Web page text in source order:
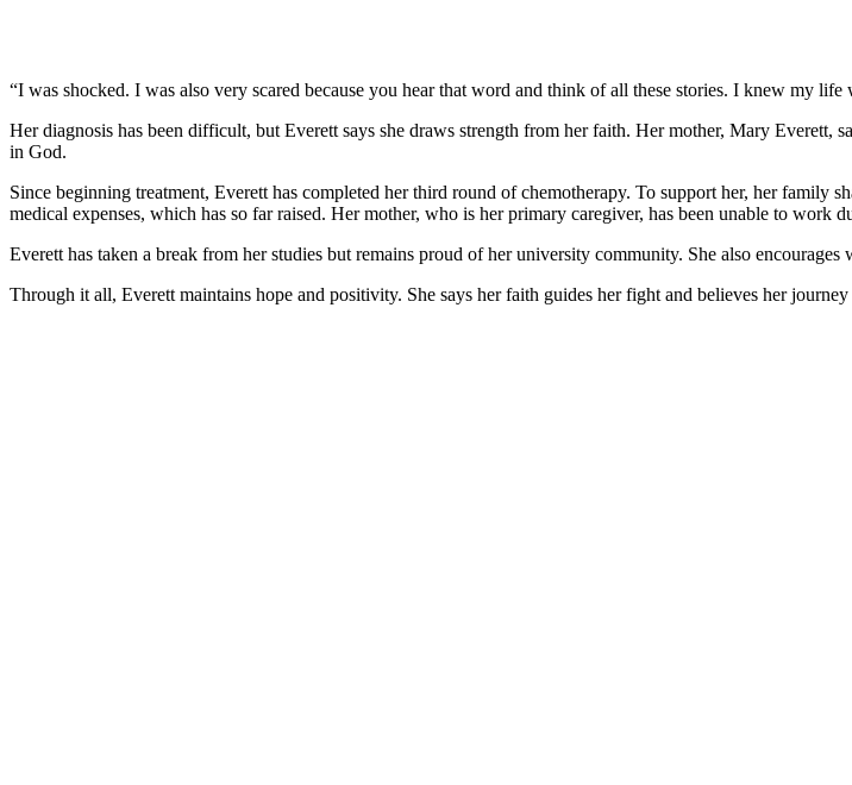
“I was shocked. I was also very scared because you hear that word and think of all these stories. I knew my life
Her diagnosis has been difficult, but Everett says she draws strength from her faith. Her mother, Mary Everett,
in God.
Since beginning treatment, Everett has completed her third round of chemotherapy. To support her, her
medical expenses, which has so far raised. Her mother, who is her primary caregiver, has been unable to work
Everett has taken a break from her studies but remains proud of her university community. She also
Through it all, Everett maintains hope and positivity. She says her faith guides her fight and believes her